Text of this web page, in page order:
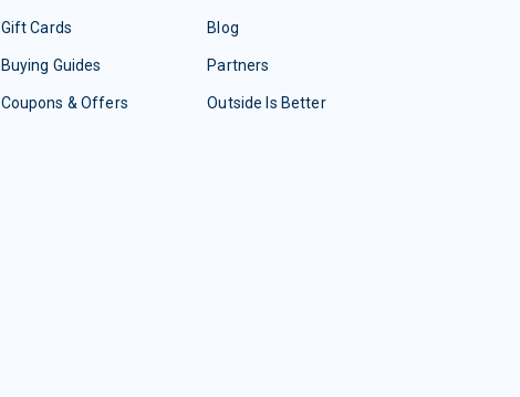
Gift Cards
Buying Guides
Coupons & Offers
Blog
Partners
Outside Is Better